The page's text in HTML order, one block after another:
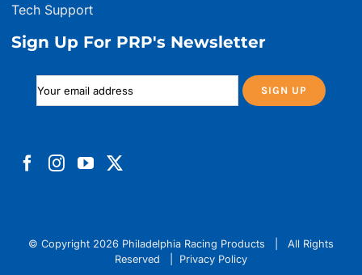
Tech Support
Sign Up For PRP's Newsletter
© Copyright 2026 Philadelphia Racing Products | All Rights
Reserved | Privacy Policy